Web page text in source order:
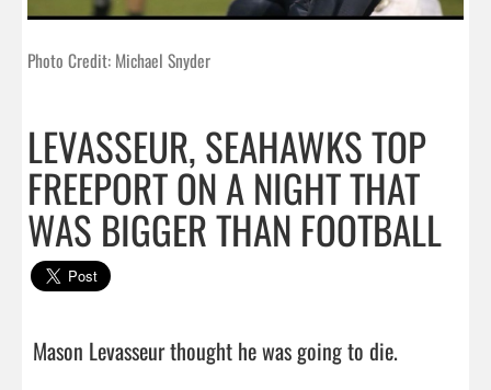
Photo Credit: Michael Snyder
LEVASSEUR, SEAHAWKS TOP
FREEPORT ON A NIGHT THAT
WAS BIGGER THAN FOOTBALL